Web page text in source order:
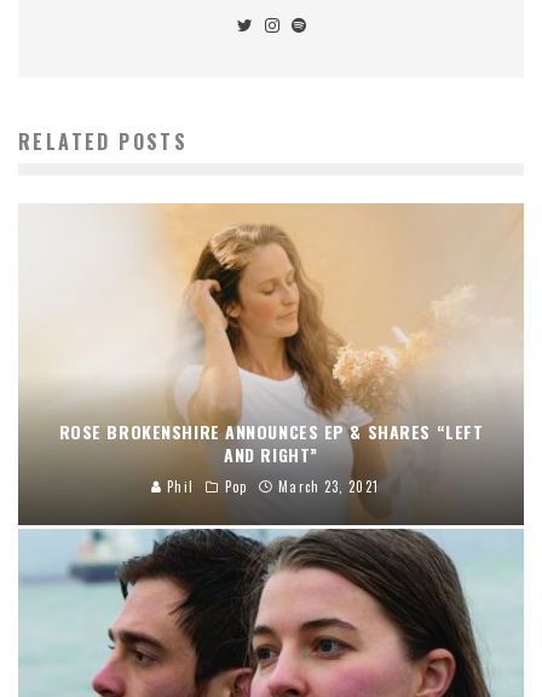
RELATED POSTS
ROSE BROKENSHIRE ANNOUNCES EP & SHARES “LEFT
AND RIGHT”
Phil Pop March 23, 2021